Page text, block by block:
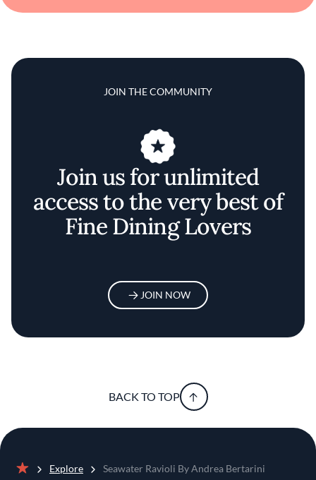
JOIN THE COMMUNITY
Join us for unlimited
access to the very best of
Fine Dining Lovers
JOIN NOW
BACK TO TOP
Explore Seawater Ravioli By Andrea Bertarini